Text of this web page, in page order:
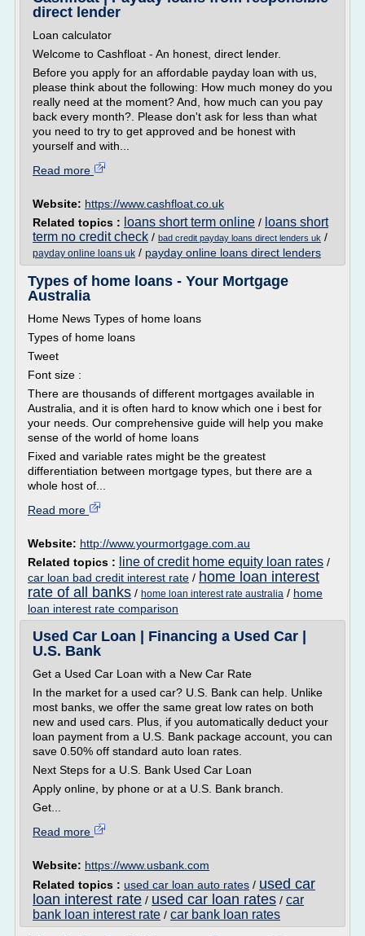
direct lender
Loan calculator
Welcome to Cashfloat - An honest, direct lender.
Before you apply for an affordable payday loan with us,
please think about the following: How much money do you
really need at the moment? And, how much can you pay
back every month?. Please don't ask for less than what
you need to try to get approved and be honest with
yourself and with...
Read more
Website: https://www.cashfloat.co.uk
Related topics : loans short term online / loans short
term no credit check / bad credit payday loans direct lenders uk /
payday online loans uk / payday online loans direct lenders
Types of home loans - Your Mortgage
Australia
Home News Types of home loans
Types of home loans
Tweet
Font size :
There are thousands of different mortgages available in
Australia, and it is often hard to know which one i best for
your needs. Our comprehensive guide will help you make
sense of the world of home loans
Fixed and variable rates might be the greatest
differentiation between mortgage types, but there are a
whole host of...
Read more
Website: http://www.yourmortgage.com.au
Related topics :
line of credit home equity loan rates /
car loan bad credit interest rate / home loan interest
rate of all banks / home loan interest rate australia / home
loan interest rate comparison
Used Car Loan | Financing a Used Car |
U.S. Bank
Get a Used Car Loan with a New Car Rate
In the market for a used car? U.S. Bank can help. Unlike
most banks, we offer the same great low rates on both
new and used cars. Plus, if you automatically deduct your
loan payment from a U.S. Bank package account, you can
save 0.50% off standard auto loan rates.
Next Steps for a U.S. Bank Used Car Loan
Apply online, by phone or at a U.S. Bank branch.
Get...
Read more
Website: https://www.usbank.com
Related topics : used car loan auto rates / used car
loan interest rate / used car loan rates / car
bank loan interest rate / car bank loan rates